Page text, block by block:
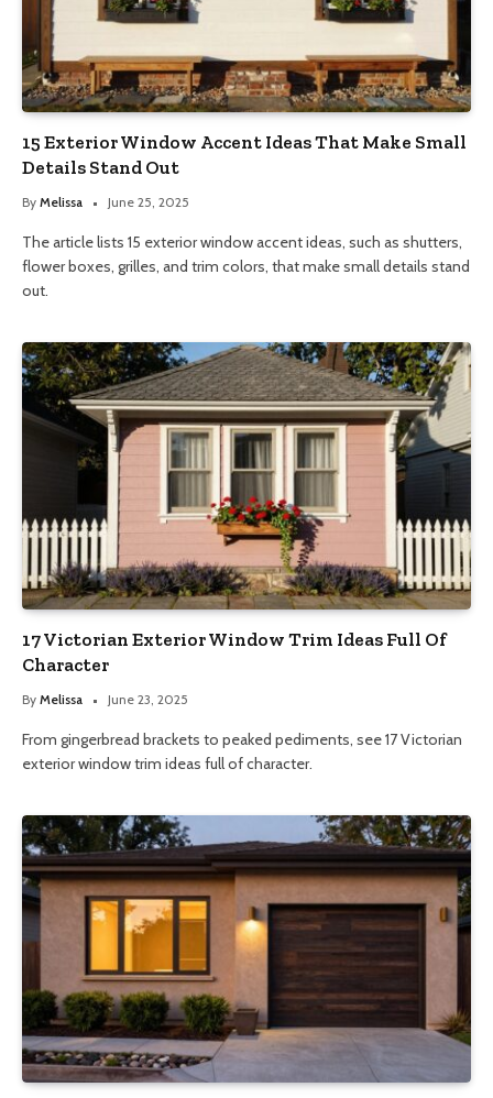
15 Exterior Window Accent Ideas That Make Small
Details Stand Out
By Melissa June 25, 2025
The article lists 15 exterior window accent ideas, such as shutters,
flower boxes, grilles, and trim colors, that make small details stand
out.
17 Victorian Exterior Window Trim Ideas Full Of
Character
By Melissa June 23, 2025
From gingerbread brackets to peaked pediments, see 17 Victorian
exterior window trim ideas full of character.